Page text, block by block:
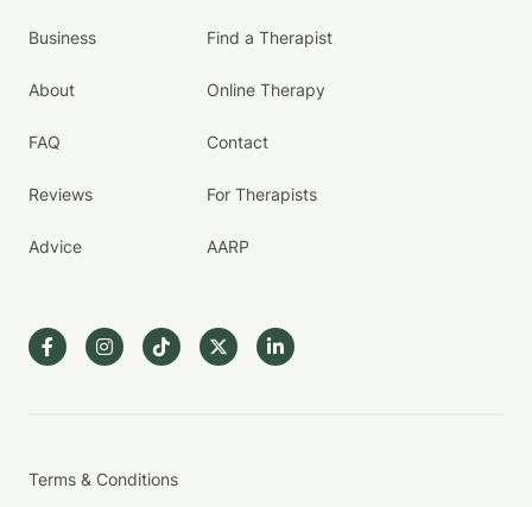
Business
About
FAQ
Reviews
Advice
Find a Therapist
Online Therapy
Contact
For Therapists
AARP
Terms & Conditions